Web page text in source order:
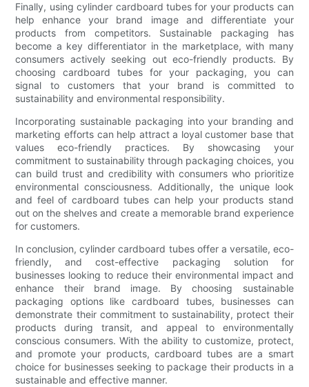
Finally, using cylinder cardboard tubes for your products can
help enhance your brand image and differentiate your
products from competitors. Sustainable packaging has
become a key differentiator in the marketplace, with many
consumers actively seeking out eco-friendly products. By
choosing cardboard tubes for your packaging, you can
signal to customers that your brand is committed to
sustainability and environmental responsibility.
Incorporating sustainable packaging into your branding and
marketing efforts can help attract a loyal customer base that
values eco-friendly practices. By showcasing your
commitment to sustainability through packaging choices, you
can build trust and credibility with consumers who prioritize
environmental consciousness. Additionally, the unique look
and feel of cardboard tubes can help your products stand
out on the shelves and create a memorable brand experience
for customers.
In conclusion, cylinder cardboard tubes offer a versatile, eco-
friendly, and cost-effective packaging solution for
businesses looking to reduce their environmental impact and
enhance their brand image. By choosing sustainable
packaging options like cardboard tubes, businesses can
demonstrate their commitment to sustainability, protect their
products during transit, and appeal to environmentally
conscious consumers. With the ability to customize, protect,
and promote your products, cardboard tubes are a smart
choice for businesses seeking to package their products in a
sustainable and effective manner.